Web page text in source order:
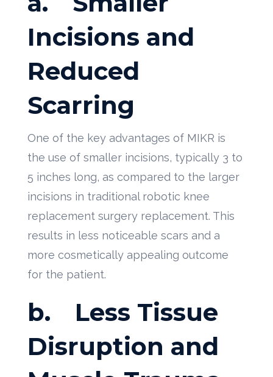
Incisions and
Reduced
Scarring
One of the key advantages of MIKR is
the use of smaller incisions, typically 3 to
5 inches long, as compared to the larger
incisions in traditional robotic knee
replacement surgery replacement. This
results in less noticeable scars and a
more cosmetically appealing outcome
for the patient.
b.
Less Tissue
Disruption and